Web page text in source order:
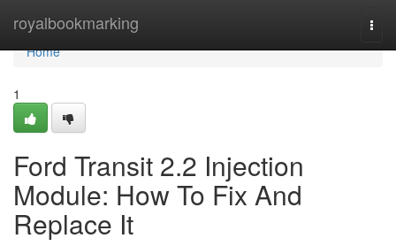
royalbookmarking
Home
Home
1
Ford Transit 2.2 Injection
Module: How To Fix And
Replace It